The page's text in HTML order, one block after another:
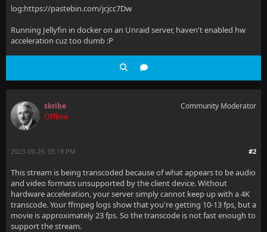
log:https://pastebin.com/jcjcc7Dw
Running Jellyfin in docker on an Unraid server, haven't enabled hw
acceleration cuz too dumb :P
skribe
Offline
Community Moderator
#2
2023-09-29, 05:19 PM
This stream is being transcoded because of what appears to be audio
and video formats unsupported by the client device. Without
hardware acceleration, your server simply cannot keep up with a 4K
transcode. Your ffmpeg logs show that you're getting 10-13 fps, but a
movie is approximately 23 fps. So the transcode is not fast enough to
support the stream.